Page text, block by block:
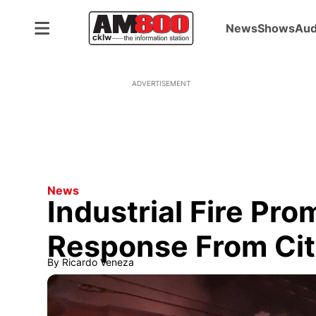
NewsShows
ADVERTISEMENT
News
Industrial Fire
Response From
By Ricardo Veneza